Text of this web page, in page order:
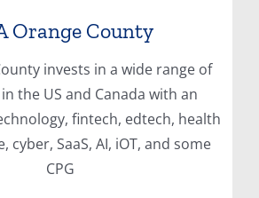
Orange County
invests in a wide range of
the US and Canada with an
fintech, edtech, health
cyber, SaaS, AI, iOT, and some
CPG